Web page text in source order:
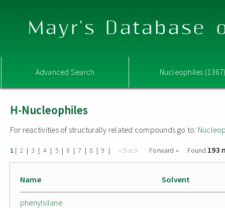
Mayr's Database
Advanced Search Nucleophiles
H-Nucleophiles
For reactivities of structurally related compounds go to:
1 | 2 | 3 | 4 | 5 | 6 | 7 | 8 | 9 | « Back Forward » Found 193
Name Solvent
phenylsilane